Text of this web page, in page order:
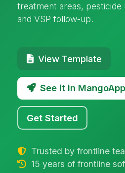
treatment areas, pesticide
and VSP follow-up.
View Template
See it in
Get Started
Trusted by frontline
15 years of frontline